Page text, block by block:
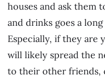
houses and ask them
and drinks goes a
Especially, if they are
will likely spread the
to their other friends,